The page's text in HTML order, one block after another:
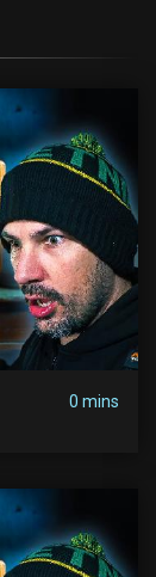
0 mins